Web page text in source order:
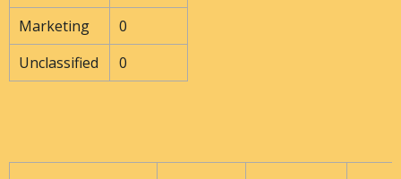
Marketing
0
Unclassified
0